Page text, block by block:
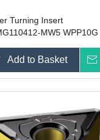
Turning Insert
MW5 WPP10G
Add to Basket